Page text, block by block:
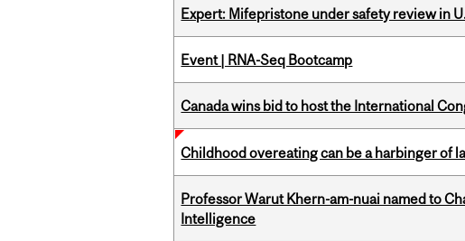
Expert: Mifepristone under safety review in
Event | RNA-Seq Bootcamp
Canada wins bid to host the International
Childhood overeating can be a harbinger of
Professor Warut Khern-am-nuai named to
Intelligence